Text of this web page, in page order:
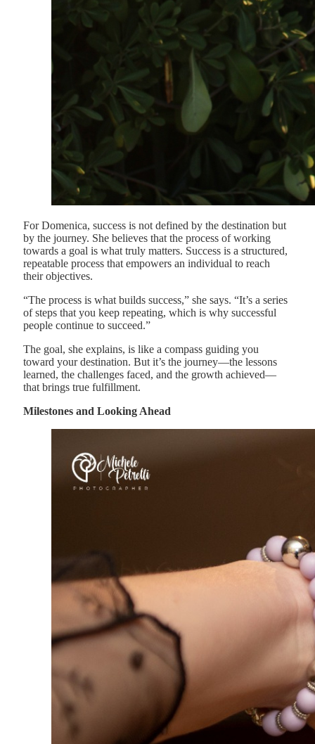
For Domenica, success is not defined by the destination but
by the journey. She believes that the process of working
towards a goal is what truly matters. Success is a structured,
repeatable process that empowers an individual to reach
their objectives.
“The process is what builds success,” she says. “It’s a series
of steps that you keep repeating, which is why successful
people continue to succeed.”
The goal, she explains, is like a compass guiding you
toward your destination. But it’s the journey—the lessons
learned, the challenges faced, and the growth achieved—
that brings true fulfillment.
Milestones and Looking Ahead